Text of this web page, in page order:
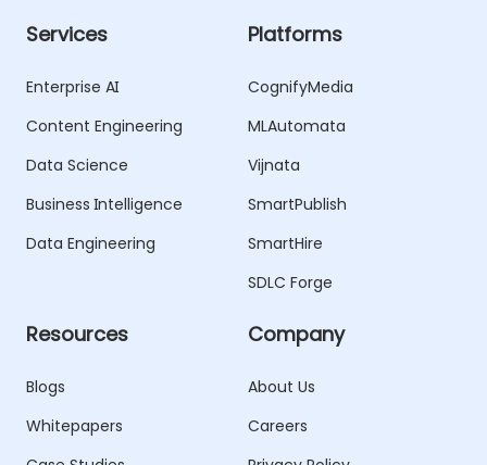
Services
Enterprise AI
Content Engineering
Data Science
Business Intelligence
Data Engineering
Platforms
CognifyMedia
MLAutomata
Vijnata
SmartPublish
SmartHire
SDLC Forge
Resources
Blogs
Whitepapers
Company
About Us
Careers